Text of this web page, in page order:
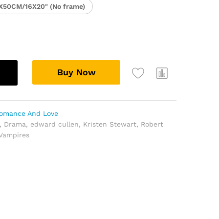
16X20" (No frame)
Buy Now
And Love
, Drama, edward cullen, Kristen Stewart, Robert